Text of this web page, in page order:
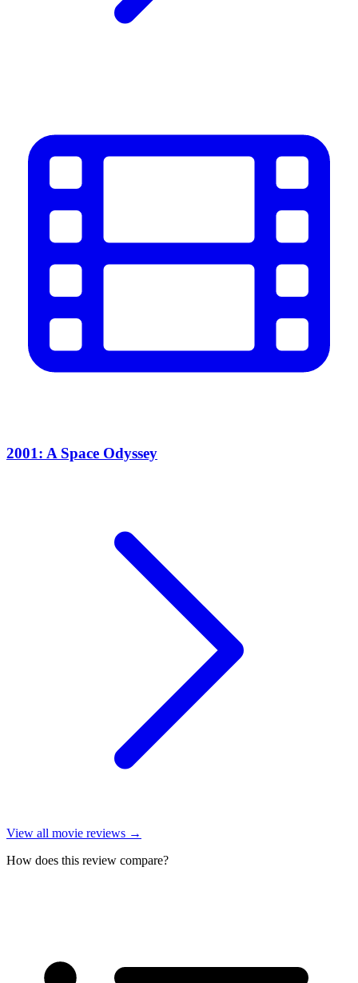
2001: A Space Odyssey
View all movie reviews →
How does this review compare?